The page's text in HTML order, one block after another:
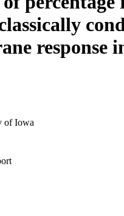
response
of Iowa